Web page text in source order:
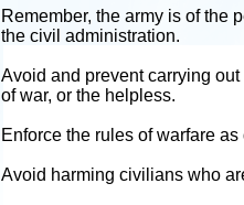
Remember, the army is of the
the civil administration.
Avoid and prevent carrying
of war, or the helpless.
Enforce the rules of warfare
Avoid harming civilians who